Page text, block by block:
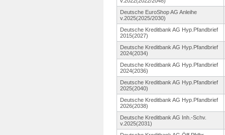
Deutsche EuroShop AG Anleihe
v.2025(2025/2030)
Deutsche Kreditbank AG Hyp.Pfandbrief
2015(2027)
Deutsche Kreditbank AG Hyp.Pfandbrief
2024(2034)
Deutsche Kreditbank AG Hyp.Pfandbrief
2024(2036)
Deutsche Kreditbank AG Hyp.Pfandbrief
2025(2040)
Deutsche Kreditbank AG Hyp.Pfandbrief
2026(2038)
Deutsche Kreditbank AG Inh.-Schv.
v.2025(2031)